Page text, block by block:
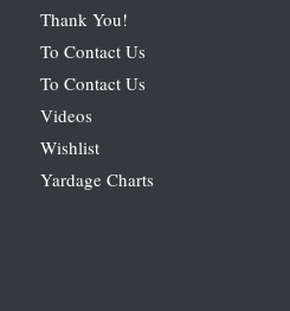
Thank You!
To Contact Us
To Contact Us
Videos
Wishlist
Yardage Charts